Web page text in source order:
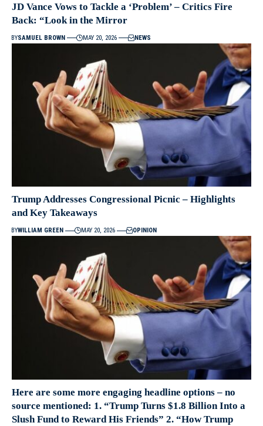
JD Vance Vows to Tackle a ‘Problem’ – Critics Fire
Back: “Look in the Mirror
BYSAMUEL BROWN MAY 20, 2026 NEWS
Trump Addresses Congressional Picnic – Highlights
and Key Takeaways
BYWILLIAM GREEN MAY 20, 2026 OPINION
Here are some more engaging headline options – no
source mentioned: 1. “Trump Turns $1.8 Billion Into a
Slush Fund to Reward His Friends” 2. “How Trump